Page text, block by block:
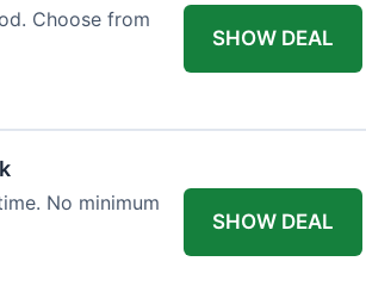
Choose from
SHOW DEAL
No minimum
SHOW DEAL